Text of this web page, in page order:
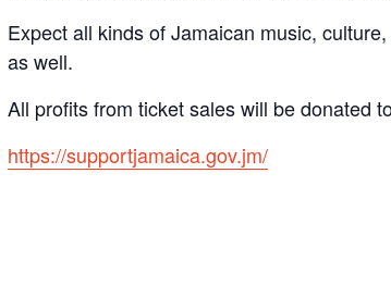
Expect all kinds of Jamaican music,
as well.
All profits from ticket sales will be donated
https://supportjamaica.gov.jm/